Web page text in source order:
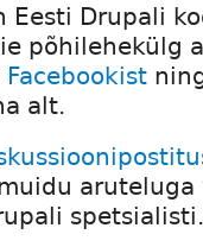
Eesti Drupali
põhilehekülg
Facebookist
alt.
aruteluga
spetsialisti.